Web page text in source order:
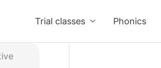
Trial classes Phonics